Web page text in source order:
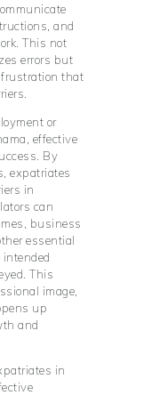
and
This not
errors but
frustration that
or
effective
By
expatriates
in
can
business
essential
This
image,
up
and
in